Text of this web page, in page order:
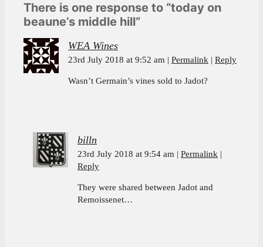
There is one response to “today on
beaune’s middle hill”
WEA Wines
23rd July 2018 at 9:52 am Permalink Reply
Wasn’t Germain’s vines sold to Jadot?
billn
23rd July 2018 at 9:54 am
Permalink
Reply
They were shared between Jadot and
Remoissenet…